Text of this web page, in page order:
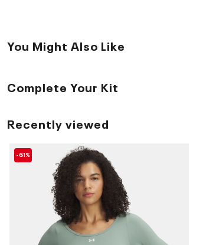
You Might Also Like
Complete Your Kit
Recently viewed
-61%